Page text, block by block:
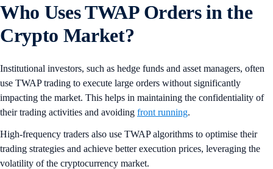
Who Uses TWAP Orders in the
Crypto Market?
Institutional investors, such as hedge funds and asset managers, often
use TWAP trading to execute large orders without significantly
impacting the market. This helps in maintaining the confidentiality of
their trading activities and avoiding front running.
High-frequency traders also use TWAP algorithms to optimise their
trading strategies and achieve better execution prices, leveraging the
volatility of the cryptocurrency market.